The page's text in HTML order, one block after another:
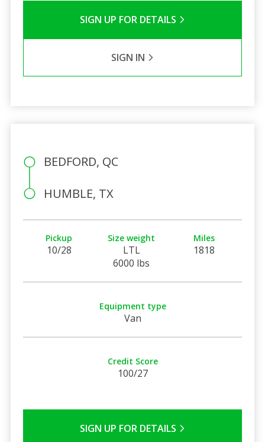
SIGN UP FOR DETAILS
SIGN IN
BEDFORD, QC
HUMBLE, TX
Pickup
10/28
Size weight
LTL
6000 lbs
Miles
1818
Equipment type
Van
Credit Score
100/27
SIGN UP FOR DETAILS